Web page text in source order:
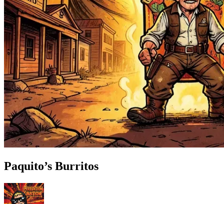
Paquito’s Burritos